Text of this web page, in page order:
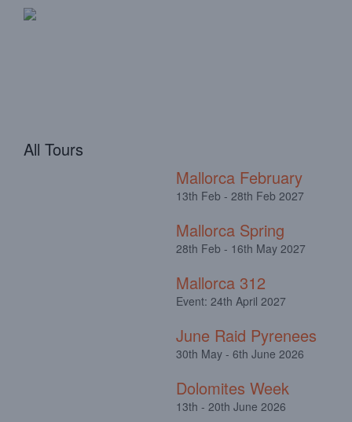
All Tours
Mallorca February
13th Feb - 28th Feb 2027
Mallorca Spring
28th Feb - 16th May 2027
Mallorca 312
Event: 24th April 2027
June Raid Pyrenees
30th May - 6th June 2026
Dolomites Week
13th - 20th June 2026